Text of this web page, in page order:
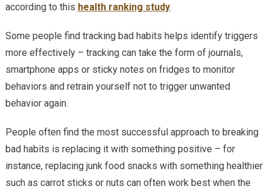
according to this health ranking study.
Some people find tracking bad habits helps identify triggers
more effectively – tracking can take the form of journals,
smartphone apps or sticky notes on fridges to monitor
behaviors and retrain yourself not to trigger unwanted
behavior again.
People often find the most successful approach to breaking
bad habits is replacing it with something positive – for
instance, replacing junk food snacks with something healthier
such as carrot sticks or nuts can often work best when the